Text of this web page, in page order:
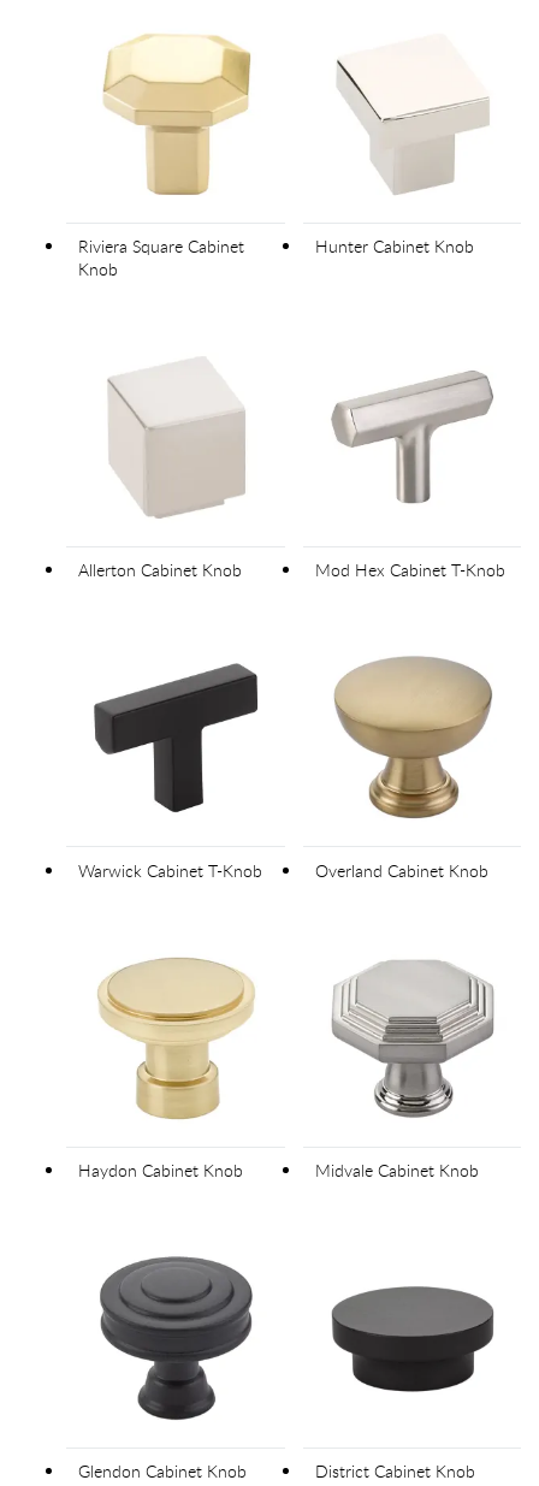
Riviera Square Cabinet
Knob
Hunter Cabinet Knob
Allerton Cabinet Knob Mod Hex Cabinet T-Knob
Warwick Cabinet T-Knob Overland Cabinet Knob
Haydon Cabinet Knob Midvale Cabinet Knob
Glendon Cabinet Knob District Cabinet Knob